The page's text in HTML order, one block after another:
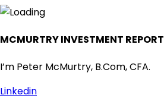
MCMURTRY INVESTMENT REPORT
I’m Peter McMurtry, B.Com, CFA.
Linkedin